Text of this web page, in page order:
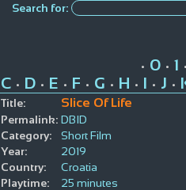
Search for:
• 0• 1 •
C• D• E • F • G • H • I • J •
Title:
Slice Of Life
Permalink: DBID
Category:
Short Film
Year:
2019
Country:
Croatia
Playtime:
25 minutes